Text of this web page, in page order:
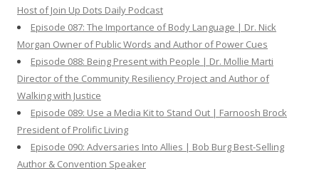
Host of Join Up Dots Daily Podcast
Episode 087: The Importance of Body Language | Dr. Nick
Morgan Owner of Public Words and Author of Power Cues
Episode 088: Being Present with People | Dr. Mollie Marti
Director of the Community Resiliency Project and Author of
Walking with Justice
Episode 089: Use a Media Kit to Stand Out | Farnoosh Brock
President of Prolific Living
Episode 090: Adversaries Into Allies | Bob Burg Best-Selling
Author & Convention Speaker